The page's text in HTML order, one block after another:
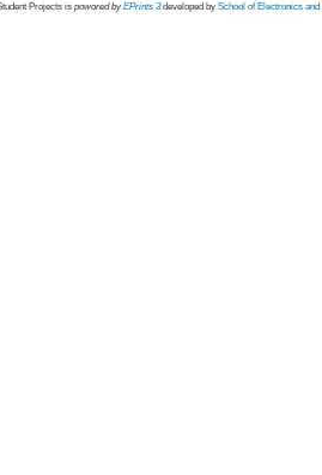
Projects is powored byEPrints 3 developed by School of Electronics